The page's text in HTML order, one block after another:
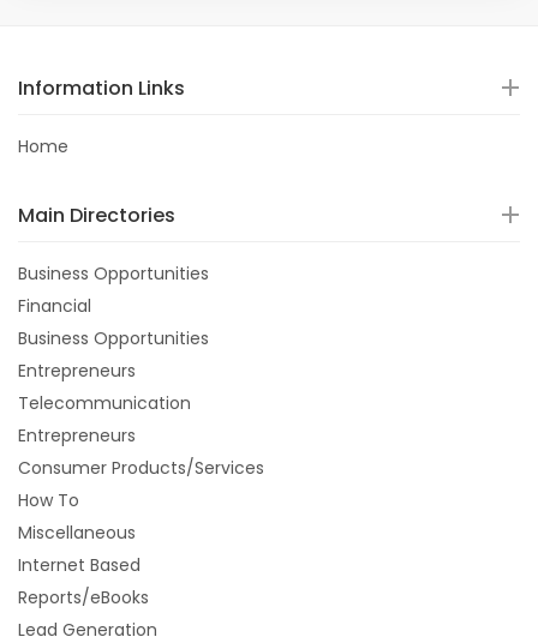
Information Links
Home
Main Directories
Business Opportunities
Financial
Business Opportunities
Entrepreneurs
Telecommunication
Entrepreneurs
Consumer Products/Services
How To
Miscellaneous
Internet Based
Reports/eBooks
Lead Generation